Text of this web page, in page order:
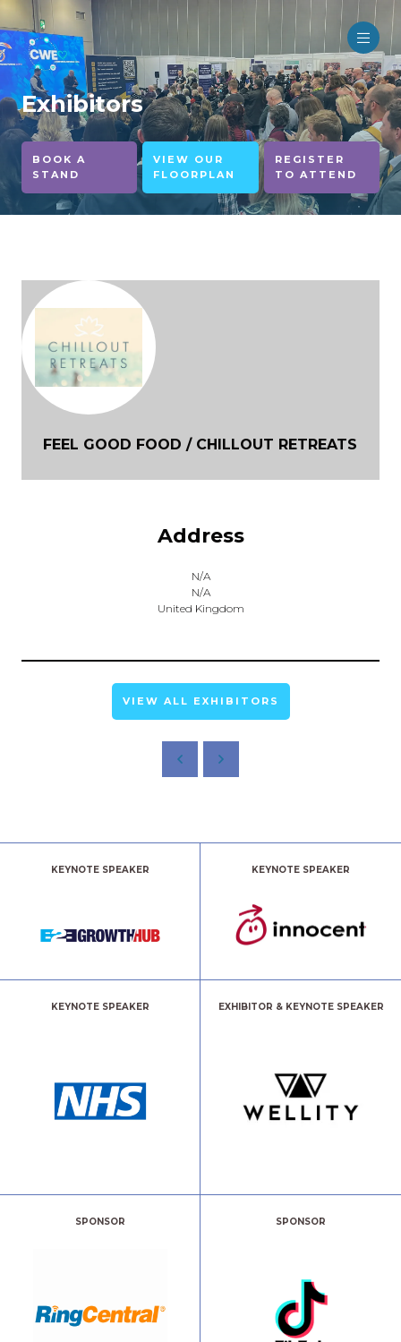
Exhibitors
BOOK A
STAND
VIEW OUR
FLOORPLAN
REGISTER
TO ATTEND
FEEL GOOD FOOD / CHILLOUT RETREATS
Address
N/A
N/A
United Kingdom
VIEW ALL EXHIBITORS
KEYNOTE SPEAKER KEYNOTE SPEAKER
KEYNOTE SPEAKER EXHIBITOR & KEYNOTE SPEAKER
SPONSOR SPONSOR